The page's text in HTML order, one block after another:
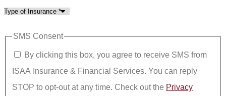
SMS Consent
By clicking this box, you agree to receive SMS from
ISAA Insurance & Financial Services. You can reply
STOP to opt-out at any time. Check out the Privacy